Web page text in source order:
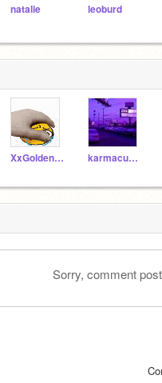
natalie leoburd
XxGoldenNuggetxX karmacupcake
Sorry, comment